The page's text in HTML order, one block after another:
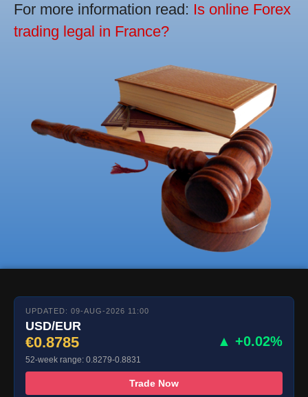
For more information read: Is online Forex
trading legal in France?
UPDATED: 09-AUG-2026 11:00
USD/EUR
€0.8785 ▲ +0.02%
52-week range: 0.8279-0.8831
Trade Now